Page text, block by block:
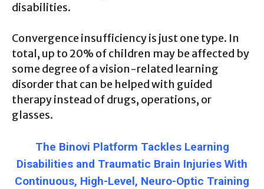
disabilities.
Convergence insufficiency is just one type. In
total, up to 20% of children may be affected by
some degree of a vision-related learning
disorder that can be helped with guided
therapy instead of drugs, operations, or
glasses.
The Binovi Platform Tackles Learning
Disabilities and Traumatic Brain Injuries With
Continuous, High-Level, Neuro-Optic Training